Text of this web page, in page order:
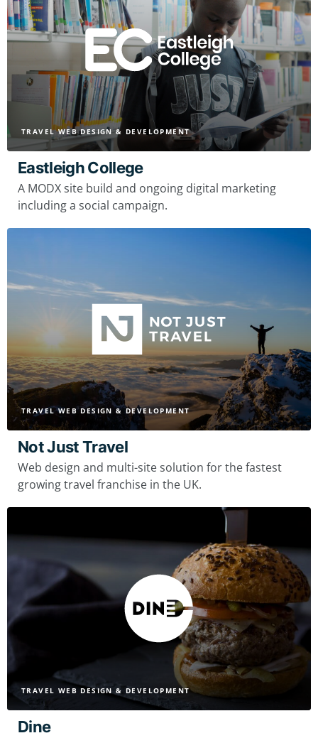
Eastleigh College
A MODX site build and ongoing digital marketing
including a social campaign.
TRAVEL WEB DESIGN & DEVELOPMENT
Not Just Travel
Web design and multi-site solution for the fastest
growing travel franchise in the UK.
TRAVEL WEB DESIGN & DEVELOPMENT
Dine
TRAVEL WEB DESIGN & DEVELOPMENT